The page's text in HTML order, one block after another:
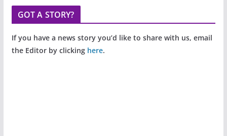
GOT A STORY?
If you have a news story you’d like to share with us, email
the Editor by clicking here.